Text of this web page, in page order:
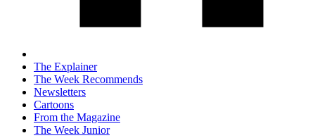
The Explainer
The Week Recommends
Newsletters
Cartoons
From the Magazine
The Week Junior